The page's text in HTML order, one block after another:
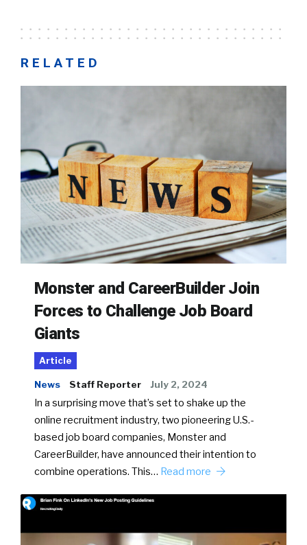
RELATED
Monster and CareerBuilder Join
Forces to Challenge Job Board
Giants
Article
News Staff Reporter July 2, 2024
In a surprising move that’s set to shake up the
online recruitment industry, two pioneering U.S.-
based job board companies, Monster and
CareerBuilder, have announced their intention to
combine operations. This… Read more